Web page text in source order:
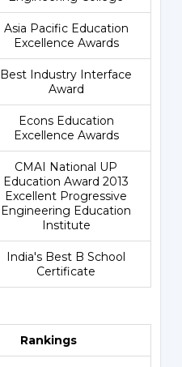
Asia Pacific Education
Excellence Awards
Best Industry Interface
Award
Econs Education
Excellence Awards
CMAI National UP
Education Award 2013
Excellent Progressive
Engineering Education
Institute
India's Best B School
Certificate
Rankings